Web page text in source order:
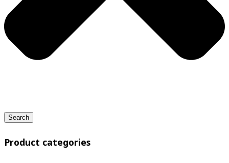
Search
Product categories